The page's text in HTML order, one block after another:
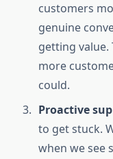
customers
genuine
getting value.
more
could.
Proactive
to get stuck.
when we see